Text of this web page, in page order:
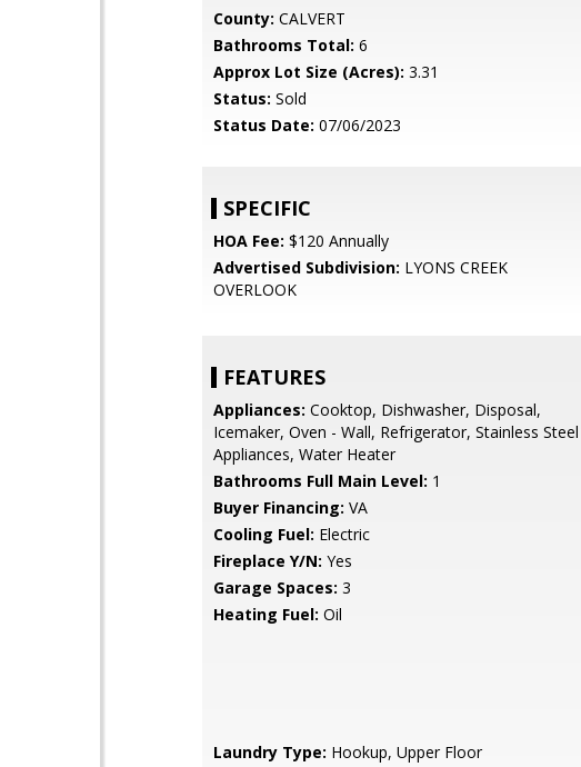
County: CALVERT
Bathrooms Total: 6
Approx Lot Size (Acres): 3.31
Status: Sold
Status Date: 07/06/2023
SPECIFIC
HOA Fee: $120 Annually
Advertised Subdivision: LYONS CREEK
OVERLOOK
FEATURES
Appliances: Cooktop, Dishwasher, Disposal,
Icemaker, Oven - Wall, Refrigerator, Stainless Steel
Appliances, Water Heater
Bathrooms Full Main Level: 1
Buyer Financing: VA
Cooling Fuel: Electric
Fireplace Y/N: Yes
Garage Spaces: 3
Heating Fuel: Oil
Laundry Type: Hookup, Upper Floor